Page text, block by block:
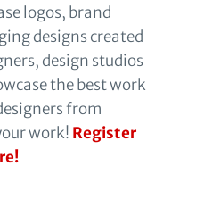
logos, brand
designs created
design studios
the best work
from
work! Register